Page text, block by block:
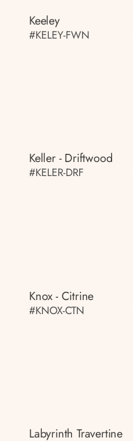
Keeley
#KELEY-FWN
Keller - Driftwood
#KELER-DRF
Knox - Citrine
#KNOX-CTN
Labyrinth Travertine